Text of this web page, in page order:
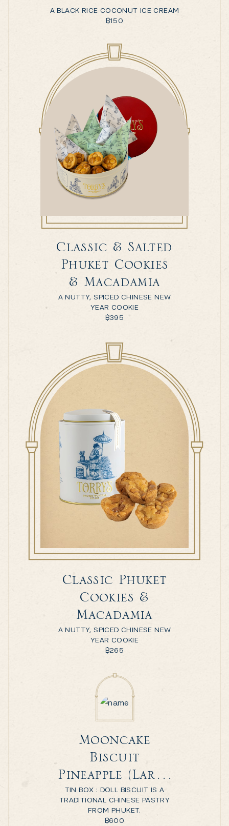
A BLACK RICE COCONUT ICE CREAM
฿150
Classic & Salted
Phuket Cookies
& Macadamia
A NUTTY, SPICED CHINESE NEW
YEAR COOKIE
฿395
Classic Phuket
Cookies &
Macadamia
A NUTTY, SPICED CHINESE NEW
YEAR COOKIE
฿265
Mooncake
Biscuit
Pineapple (Large
Box)
TIN BOX : DOLL BISCUIT IS A
TRADITIONAL CHINESE PASTRY
FROM PHUKET.
฿600